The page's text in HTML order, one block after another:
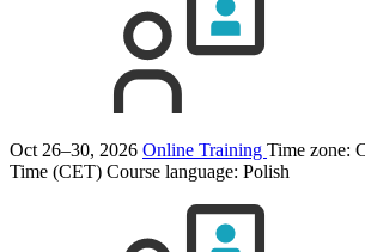
Oct 26–30, 2026 Online Training Time zone:
Time (CET) Course language: Polish